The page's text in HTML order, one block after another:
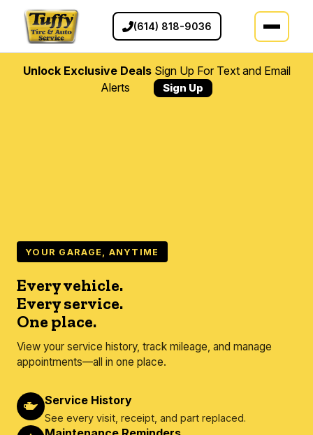
(614) 818-9036
Unlock Exclusive DealsSign Up For Text and Email
Alerts
Sign Up
YOUR GARAGE, ANYTIME
Every vehicle.
Every service.
One place.
View your service history, track mileage, and manage
appointments—all in one place.
Service History
See every visit, receipt, and part replaced.